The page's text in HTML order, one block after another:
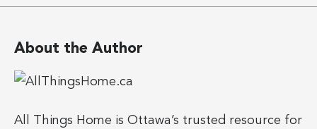
About the Author
All Things Home is Ottawa’s trusted resource for